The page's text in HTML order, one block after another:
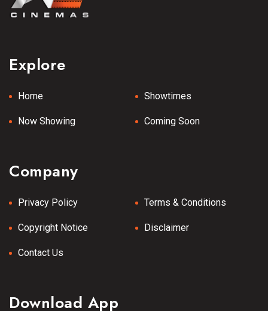
Explore
Home Showtimes
Now Showing Coming Soon
Company
Privacy Policy Terms & Conditions
Copyright Notice Disclaimer
Contact Us
Download App